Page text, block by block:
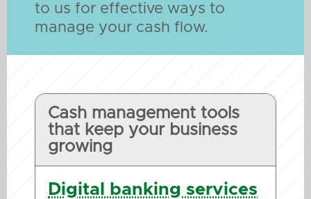
to us for effective ways to
manage your cash flow.
Cash management tools
that keep your business
growing
Digital banking services